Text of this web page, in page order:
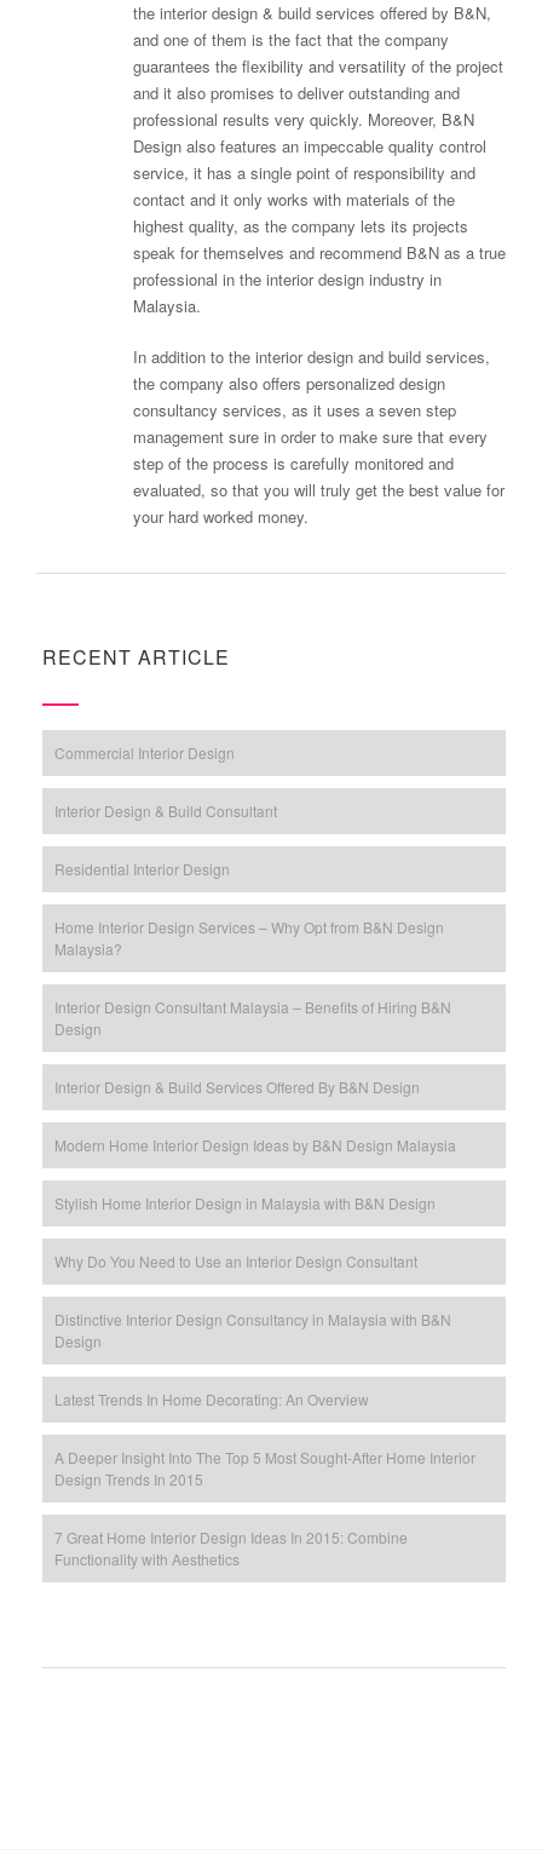
the interior design & build services offered by B&N,
and one of them is the fact that the company
guarantees the flexibility and versatility of the project
and it also promises to deliver outstanding and
professional results very quickly. Moreover, B&N
Design also features an impeccable quality control
service, it has a single point of responsibility and
contact and it only works with materials of the
highest quality, as the company lets its projects
speak for themselves and recommend B&N as a true
professional in the interior design industry in
Malaysia.
In addition to the interior design and build services,
the company also offers personalized design
consultancy services, as it uses a seven step
management sure in order to make sure that every
step of the process is carefully monitored and
evaluated, so that you will truly get the best value for
your hard worked money.
RECENT ARTICLE
Commercial Interior Design
Interior Design & Build Consultant
Residential Interior Design
Home Interior Design Services – Why Opt from B&N Design
Malaysia?
Interior Design Consultant Malaysia – Benefits of Hiring B&N
Design
Interior Design & Build Services Offered By B&N Design
Modern Home Interior Design Ideas by B&N Design Malaysia
Stylish Home Interior Design in Malaysia with B&N Design
Why Do You Need to Use an Interior Design Consultant
Distinctive Interior Design Consultancy in Malaysia with B&N
Design
Latest Trends In Home Decorating: An Overview
A Deeper Insight Into The Top 5 Most Sought-After Home Interior
Design Trends In 2015
7 Great Home Interior Design Ideas In 2015: Combine
Functionality with Aesthetics